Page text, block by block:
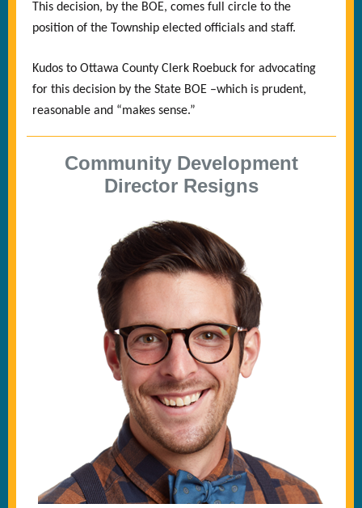
This decision, by the BOE, comes full circle to the
position of the Township elected officials and staff.
Kudos to Ottawa County Clerk Roebuck for advocating
for this decision by the State BOE –which is prudent,
reasonable and “makes sense.”
Community Development
Director Resigns